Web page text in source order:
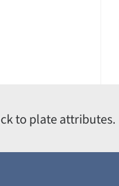
to plate attributes.